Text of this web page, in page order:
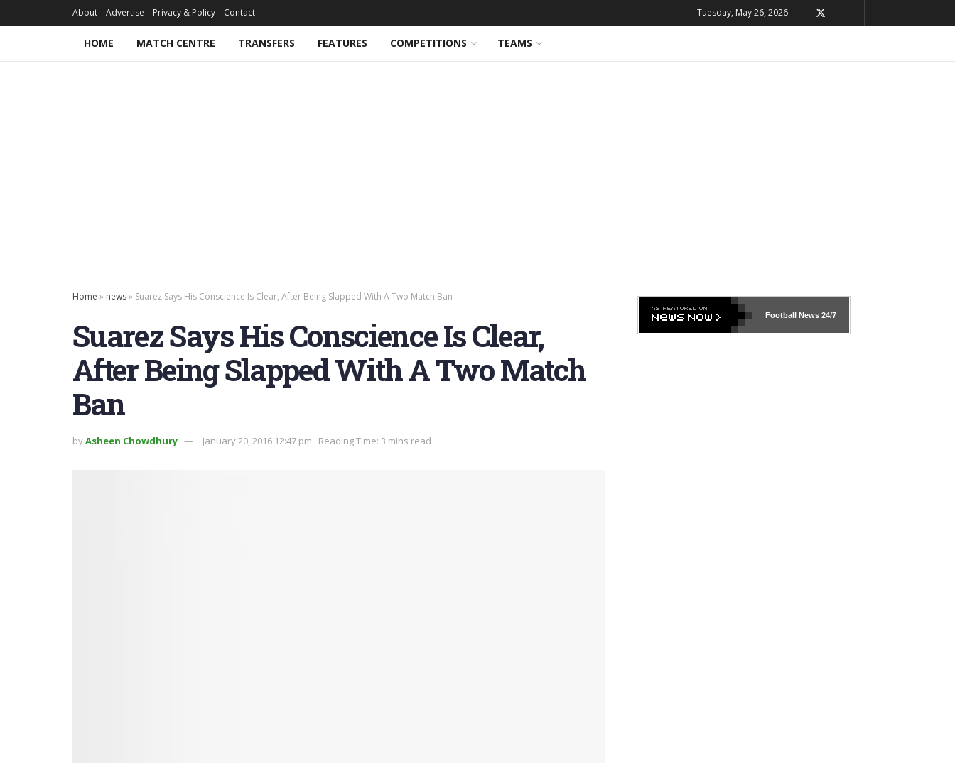
About Advertise Privacy & Policy Contact Tuesday, May 26, 2026
HOME MATCH CENTRE TRANSFERS FEATURES COMPETITIONS TEAMS
Home » news» Suarez Says His Conscience Is Clear, After Being Slapped With A Two Match Ban
Suarez Says His Conscience Is Clear,
After Being Slapped With A Two Match
Ban
byAsheen Chowdhury January 20, 2016 12:47 pm Reading Time: 3 mins read
Football News24/7